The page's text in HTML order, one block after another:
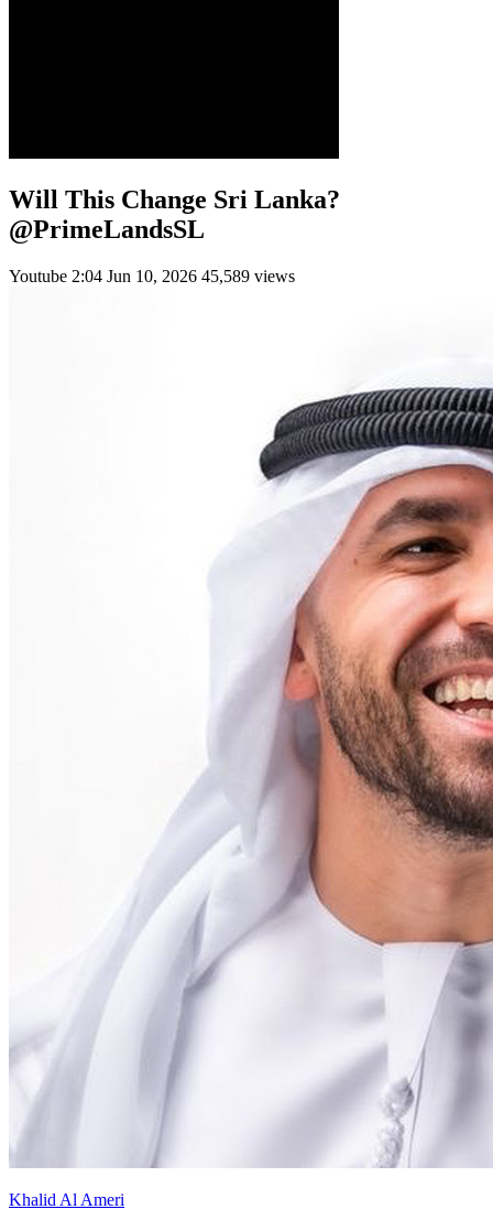
Will This Change Sri Lanka?
@PrimeLandsSL
Youtube 2:04 Jun 10, 2026 45,589 views
Khalid Al Ameri